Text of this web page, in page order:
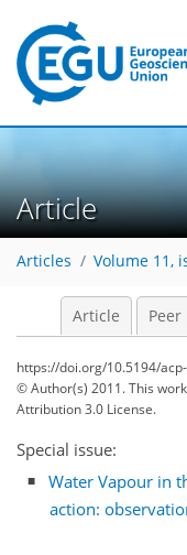
Article
Articles Volume 11,
Article
https://doi.org/10.5194/
© Author(s) 2011. This
Attribution 3.0 License.
Special issue:
Water Vapour in
action: